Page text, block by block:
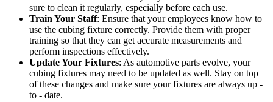
sure to clean it regularly, especially before each use.
Train Your Staff: Ensure that your employees know how to
use the cubing fixture correctly. Provide them with proper
training so that they can get accurate measurements and
perform inspections effectively.
Update Your Fixtures: As automotive parts evolve, your
cubing fixtures may need to be updated as well. Stay on top
of these changes and make sure your fixtures are always up -
to - date.